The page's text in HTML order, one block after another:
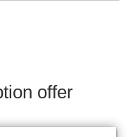
offer